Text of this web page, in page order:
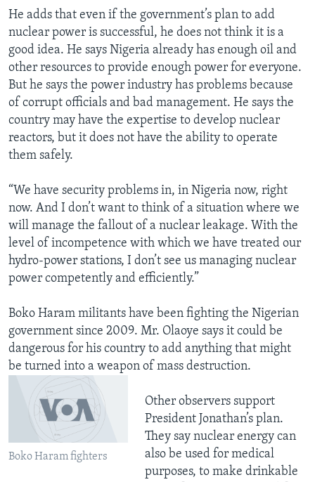
He adds that even if the government’s plan to add
nuclear power is successful, he does not think it is a
good idea. He says Nigeria already has enough oil and
other resources to provide enough power for everyone.
But he says the power industry has problems because
of corrupt officials and bad management. He says the
country may have the expertise to develop nuclear
reactors, but it does not have the ability to operate
them safely.
“We have security problems in, in Nigeria now, right
now. And I don’t want to think of a situation where we
will manage the fallout of a nuclear leakage. With the
level of incompetence with which we have treated our
hydro-power stations, I don’t see us managing nuclear
power competently and efficiently.”
Boko Haram militants have been fighting the Nigerian
government since 2009. Mr. Olaoye says it could be
dangerous for his country to add anything that might
be turned into a weapon of mass destruction.
Boko Haram fighters
Other observers support
President Jonathan’s plan.
They say nuclear energy can
also be used for medical
purposes, to make drinkable